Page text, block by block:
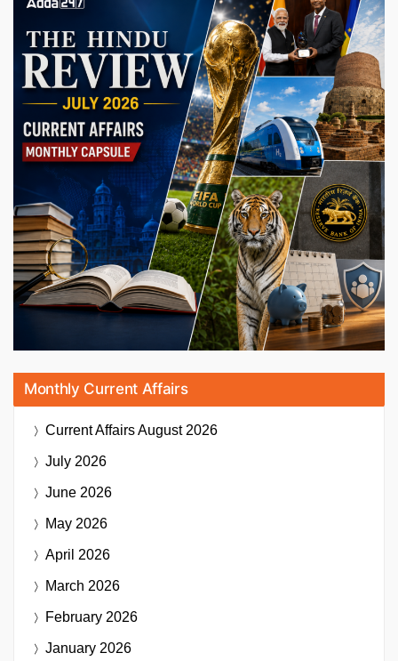
Monthly Current Affairs
Current AffairsAugust 2026
July 2026
June 2026
May 2026
April 2026
March 2026
February 2026
January 2026